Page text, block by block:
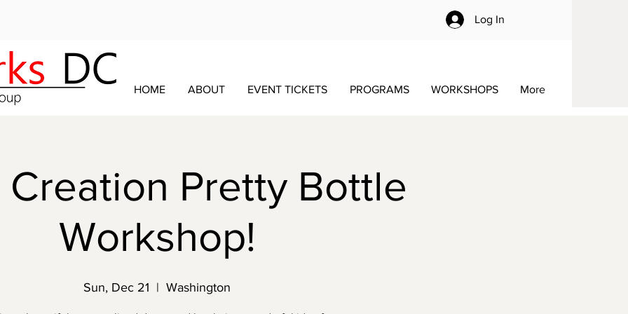
Log In
HOME ABOUT EVENT TICKETS PROGRAMS WORKSHOPS More
Creation Pretty Bottle
Workshop!
Sun, Dec 21
  |
Washington